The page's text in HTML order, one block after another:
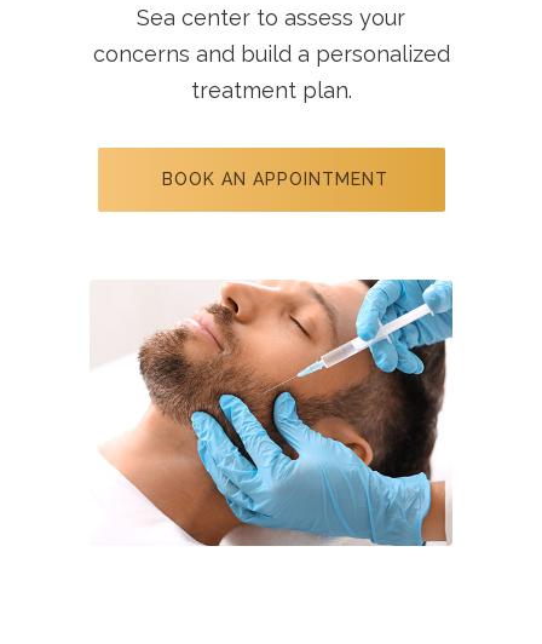
Sea center to assess your
concerns and build a personalized
treatment plan.
BOOK AN APPOINTMENT